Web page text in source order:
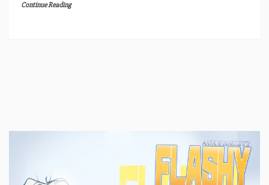
Continue Reading